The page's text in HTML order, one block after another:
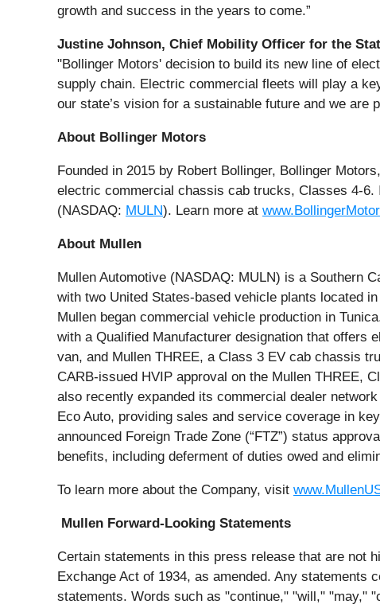
growth and success in the years to come.”
Justine Johnson, Chief Mobility Officer for the
"Bollinger Motors' decision to build its new line of
supply chain. Electric commercial fleets will play a
our state’s vision for a sustainable future and we are
About Bollinger Motors
Founded in 2015 by Robert Bollinger, Bollinger
electric commercial chassis cab trucks, Classes 4-6.
(NASDAQ: MULN). Learn more at
About Mullen
Mullen Automotive (NASDAQ: MULN) is a Southern
with two United States-based vehicle plants located
Mullen began commercial vehicle production in
with a Qualified Manufacturer designation that offers
van, and Mullen THREE, a Class 3 EV cab chassis
CARB-issued HVIP approval on the Mullen THREE,
also recently expanded its commercial dealer
Eco Auto, providing sales and service coverage in
announced Foreign Trade Zone (“FTZ”) status
benefits, including deferment of duties owed and
To learn more about the Company, visit
Mullen Forward-Looking Statements
Certain statements in this press release that are not
Exchange Act of 1934, as amended. Any
statements. Words such as "continue," "will," "may,"